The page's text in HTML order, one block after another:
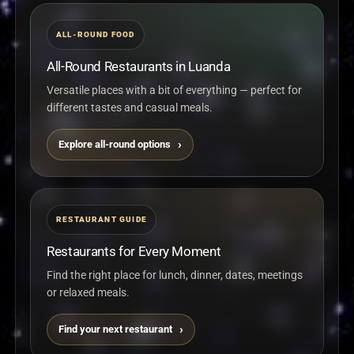
Good to know
Summer is best appreciated when the environment,
music, and nightlife energy matter just as much as the
food itself.
Visit Instagram
Open map
Events, music programming, and the overall rhythm of
the space can vary by day, so checking directly before
going is useful.
ALL-ROUND FOOD
All-Round Restaurants in Luanda
Versatile places with a bit of everything — perfect for
different tastes and casual meals.
Explore all-round options
RESTAURANT GUIDE
Restaurants for Every Moment
Find the right place for lunch, dinner, dates, meetings
or relaxed meals.
Find your next restaurant